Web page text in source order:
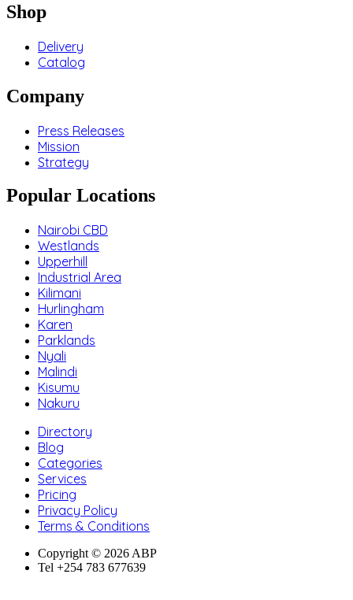
Shop
Delivery
Catalog
Company
Press Releases
Mission
Strategy
Popular Locations
Nairobi CBD
Westlands
Upperhill
Industrial Area
Kilimani
Hurlingham
Karen
Parklands
Nyali
Malindi
Kisumu
Nakuru
Directory
Blog
Categories
Services
Pricing
Privacy Policy
Terms & Conditions
Copyright © 2026 ABP
Tel +254 783 677639